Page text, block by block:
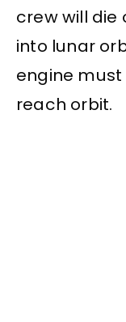
crew will die
into lunar
engine
reach orbit.